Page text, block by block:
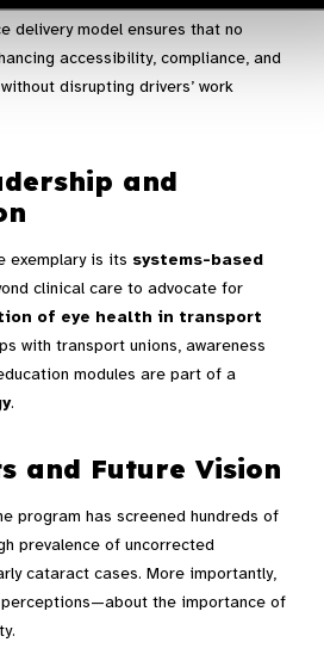
delivery model ensures that no
accessibility, compliance, and
disrupting drivers’ work
and
exemplary is its systems-based
clinical care to advocate for
of eye health in transport
with transport unions, awareness
modules are part of a
.
and Future Vision
program has screened hundreds of
prevalence of uncorrected
cataract cases. More importantly,
the importance of